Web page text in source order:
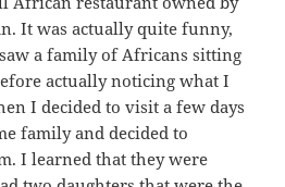
It was actually quite funny,
a family of Africans sitting
actually noticing what I
I decided to visit a few days
family and decided to
I learned that they were